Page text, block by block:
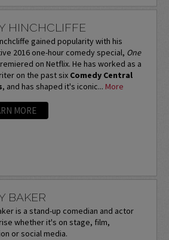
HINCHCLIFFE
gained popularity with his
2016 one-hour comedy special, One
on Netflix. He has worked as a
on the past six Comedy Central
, and has shaped it's iconic... More
MORE
BAKER
is a stand-up comedian and actor
whether it's on stage, film,
or social media.